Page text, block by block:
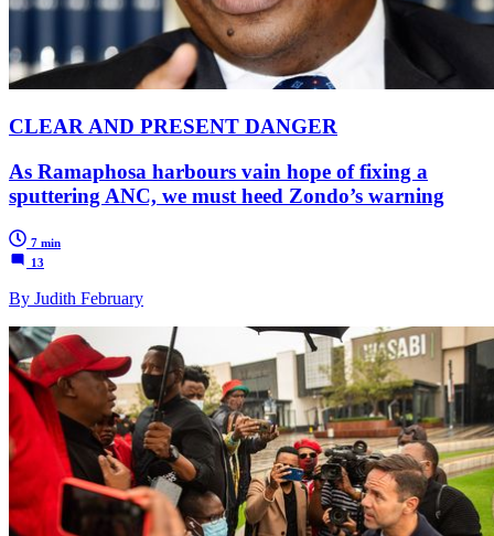
CLEAR AND PRESENT DANGER
As Ramaphosa harbours vain hope of fixing a
sputtering ANC, we must heed Zondo’s warning
7 min
13
By Judith February